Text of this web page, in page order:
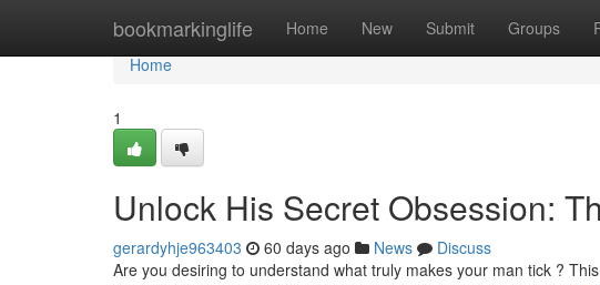
bookmarkinglife Home New Submit Groups
Home
Home
1
Unlock His Secret Obsession:
gerardyhje963403 60 days ago News
Discuss
Are you desiring to understand what truly makes your man tick ?